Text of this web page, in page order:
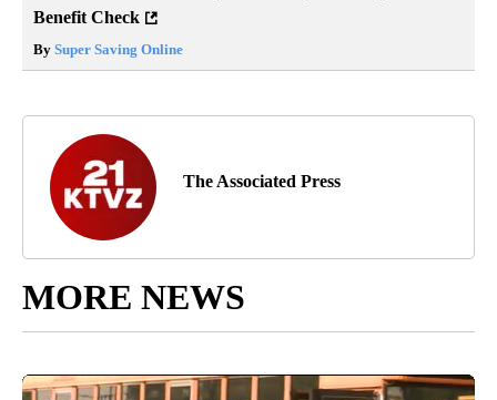
Benefit Check
By Super Saving Online
The Associated Press
MORE NEWS